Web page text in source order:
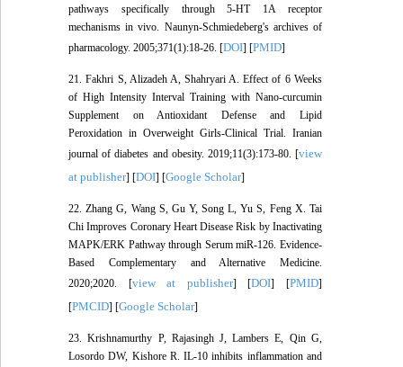
pathways specifically through 5-HT 1A receptor
mechanisms in vivo. Naunyn-Schmiedeberg's archives of
pharmacology. 2005;371(1):18-26. [DOI] [PMID]
21. Fakhri S, Alizadeh A, Shahryari A. Effect of 6 Weeks
of High Intensity Interval Training with Nano-curcumin
Supplement on Antioxidant Defense and Lipid
Peroxidation in Overweight Girls-Clinical Trial. Iranian
journal of diabetes and obesity. 2019;11(3):173-80. [view
at publisher] [DOI] [Google Scholar]
22. Zhang G, Wang S, Gu Y, Song L, Yu S, Feng X. Tai
Chi Improves Coronary Heart Disease Risk by Inactivating
MAPK/ERK Pathway through Serum miR-126. Evidence-
Based Complementary and Alternative Medicine.
2020;2020. [view at publisher] [DOI] [PMID]
[PMCID] [Google Scholar]
23. Krishnamurthy P, Rajasingh J, Lambers E, Qin G,
Losordo DW, Kishore R. IL-10 inhibits inflammation and